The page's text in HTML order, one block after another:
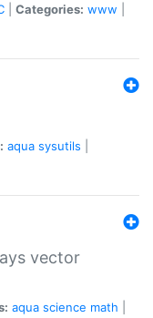
Categories: www
aqua sysutils
vector
aqua science math